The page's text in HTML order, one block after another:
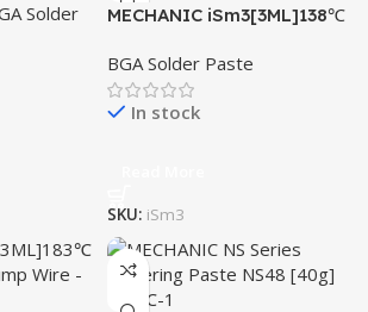
Solder
MECHANIC iSm3[3ML]138℃
Wire
BGA Solder Paste
In stock
SKU: iSm3